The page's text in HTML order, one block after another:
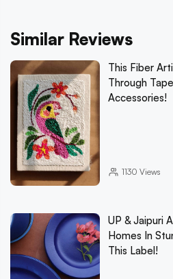
Similar Reviews
This Fiber
Through
Accessories!
1130 Views
UP & Jaipuri
Homes In
This Label!